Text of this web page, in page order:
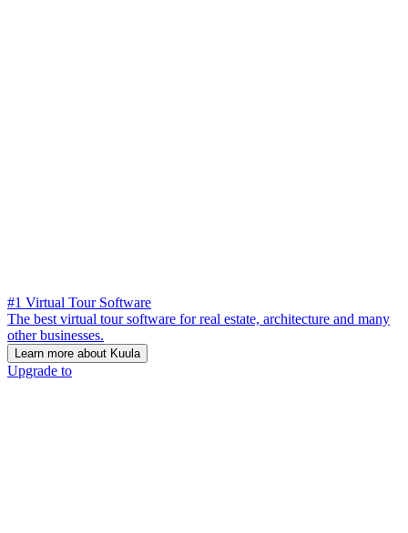
#1 Virtual Tour Software
The best virtual tour software for real estate, architecture and many
other businesses.
Learn more about Kuula
Upgrade to